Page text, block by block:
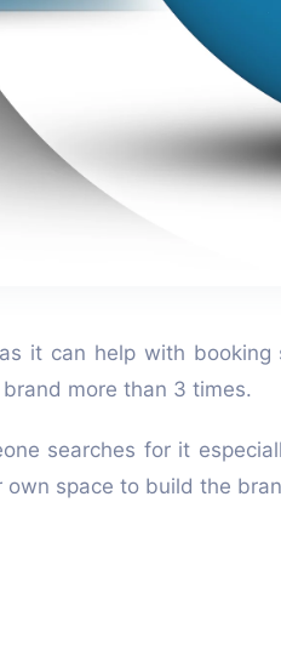
it can help with booking
more than 3 times.
searches for it
space to build the